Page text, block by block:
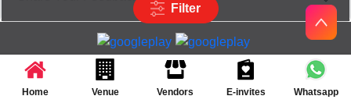
Filter
Partner App for Android & iOS devices
© 2025 TenXT Solutions Pvt Ltd | All rights reserved
Home Venue Vendors E-invites Whatsapp